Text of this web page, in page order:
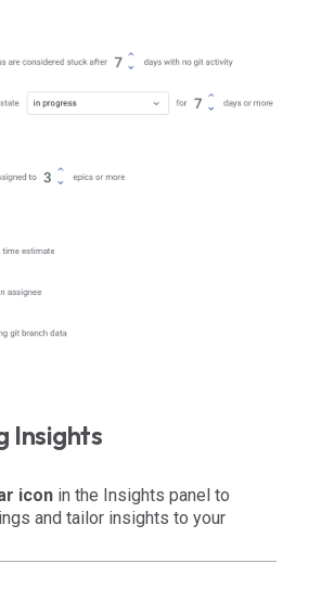
Insights
icon in the Insights panel to
and tailor insights to your